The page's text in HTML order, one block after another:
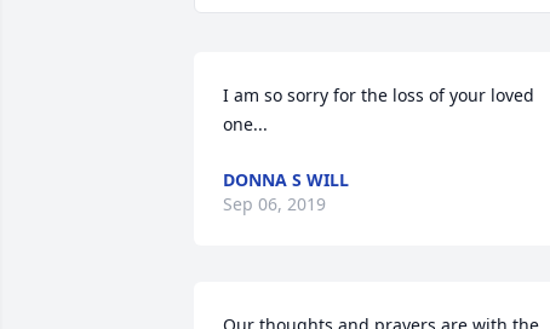
I am so sorry for the loss of your loved
one...
DONNA S WILL
Sep 06, 2019